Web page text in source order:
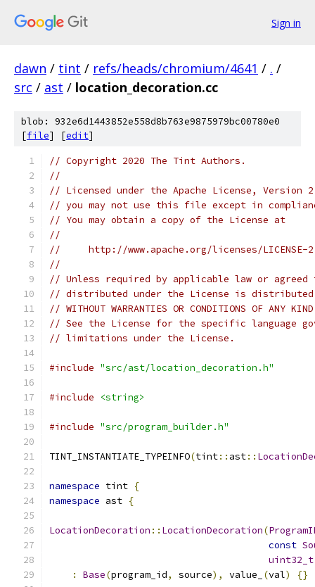
Sign in
dawn / tint / refs/heads/chromium/4641 / . /
src / ast / location_decoration.cc
blob: 932e6d1443852e558d8b763e9875979bc00780e0
[file] [edit]
// Copyright 2020 The Tint Authors.
//
// Licensed under the Apache License,
// you may not use this file except in
// You may obtain a copy of the License at
//
//     http://www.apache.org/licenses/LICENSE-
//
// Unless required by applicable law or
// distributed under the License is distributed
// WITHOUT WARRANTIES OR CONDITIONS OF
// See the License for the specific language
// limitations under the License.
#include "src/ast/location_decoration.h"
#include <string>
#include "src/program_builder.h"
TINT_INSTANTIATE_TYPEINFO(tint:: ast::
namespace tint {
namespace ast {
LocationDecoration :: LocationDecoration(
const
uint32_t
:
Base(program_id, source), value_ (val) {}